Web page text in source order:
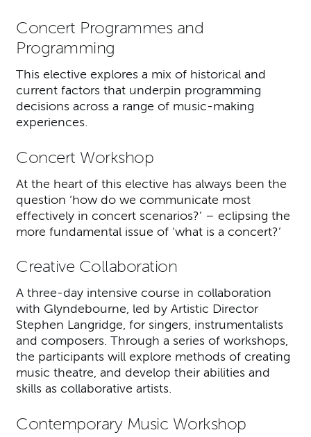
Concert Programmes and
Programming
This elective explores a mix of historical and
current factors that underpin programming
decisions across a range of music-making
experiences.
Concert Workshop
At the heart of this elective has always been the
question ‘how do we communicate most
effectively in concert scenarios?’ – eclipsing the
more fundamental issue of ‘what is a concert?’
Creative Collaboration
A three-day intensive course in collaboration
with Glyndebourne, led by Artistic Director
Stephen Langridge, for singers, instrumentalists
and composers. Through a series of workshops,
the participants will explore methods of creating
music theatre, and develop their abilities and
skills as collaborative artists.
Contemporary Music Workshop